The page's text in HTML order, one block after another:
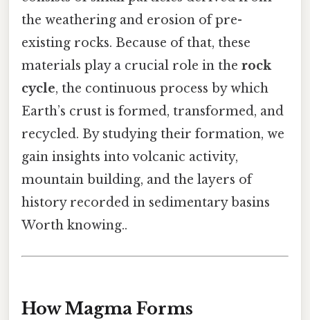
the weathering and erosion of pre-
existing rocks. Because of that, these
materials play a crucial role in the rock
cycle, the continuous process by which
Earth’s crust is formed, transformed, and
recycled. By studying their formation, we
gain insights into volcanic activity,
mountain building, and the layers of
history recorded in sedimentary basins
Worth knowing..
How Magma Forms